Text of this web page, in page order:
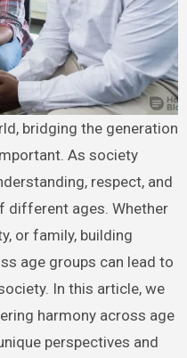
As society
respect, and
different ages. Whether
or family, building
age groups can lead to
In this article, we
harmony across age
perspectives and